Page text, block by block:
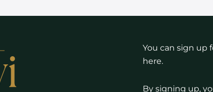
You can sign up
here.
By signing up,